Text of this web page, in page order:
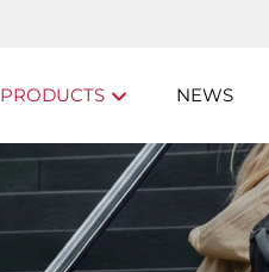
PRODUCTS NEWS